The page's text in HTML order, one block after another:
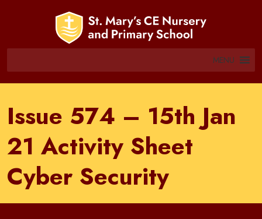
MENU
Issue 574 – 15th Jan
21 Activity Sheet
Cyber Security